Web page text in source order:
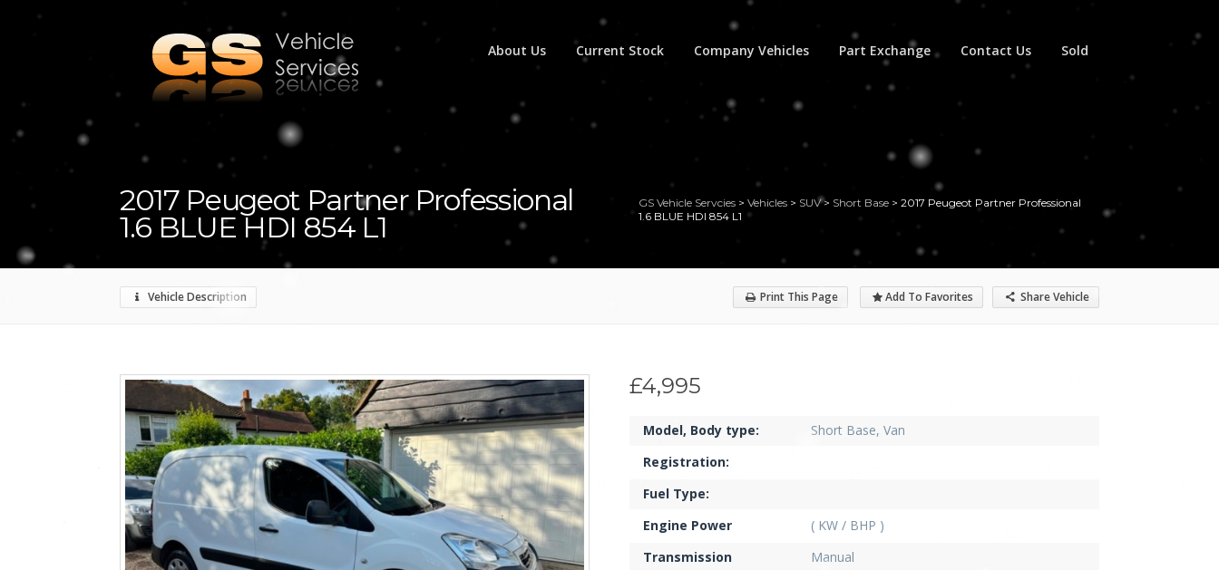
About Us Current Stock Company Vehicles Part Exchange Contact Us Sold
2017 Peugeot Partner Professional
1.6 BLUE HDI 854 L1
GS Vehicle Servcies> Vehicles> SUV> Short Base> 2017 Peugeot Partner Professional
1.6 BLUE HDI 854 L1
Vehicle Description Share Vehicle
Print This Page Add To Favorites
£4,995
Model, Body type:
Short Base, Van
Registration:
Fuel Type:
Engine Power
( KW / BHP )
Transmission
Manual